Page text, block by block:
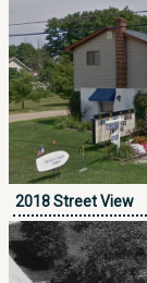
2018 Street View